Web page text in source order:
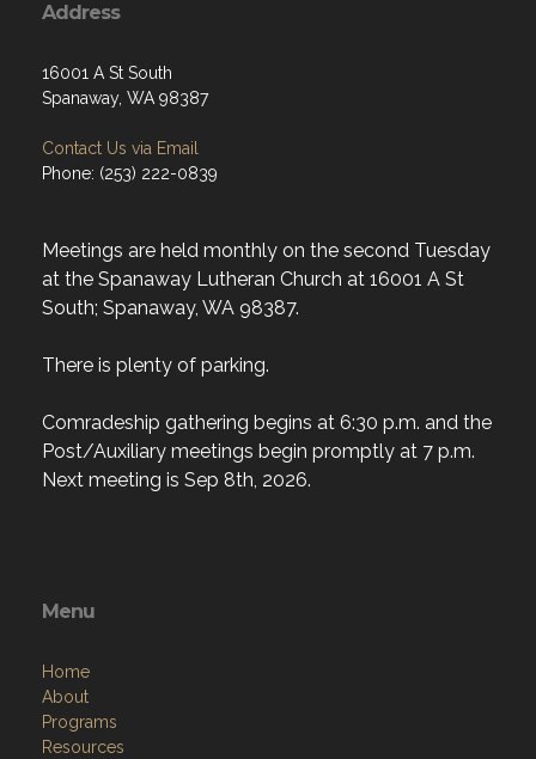
Address
16001 A St South
Spanaway, WA 98387
Contact Us via Email
Phone: (253) 222-0839
Meetings are held monthly on the second Tuesday
at the Spanaway Lutheran Church at 16001 A St
South; Spanaway, WA 98387.
There is plenty of parking.
Comradeship gathering begins at 6:30 p.m. and the
Post/Auxiliary meetings begin promptly at 7 p.m.
Next meeting is Sep 8th, 2026.
Menu
Home
About
Programs
Resources